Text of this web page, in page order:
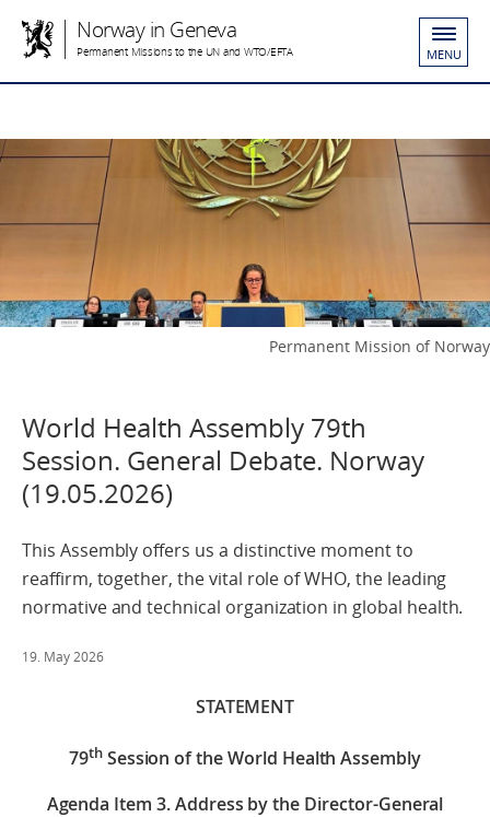
Norway in Geneva
Permanent Missions to the UN and WTO/EFTA MENU
Permanent Mission of Norway
World Health Assembly 79th
Session. General Debate. Norway
(19.05.2026)
This Assembly offers us a distinctive moment to
reaffirm, together, the vital role of WHO, the leading
normative and technical organization in global health.
19. May 2026
STATEMENT
79thSession of the World Health Assembly
Agenda Item 3. Address by the Director-General